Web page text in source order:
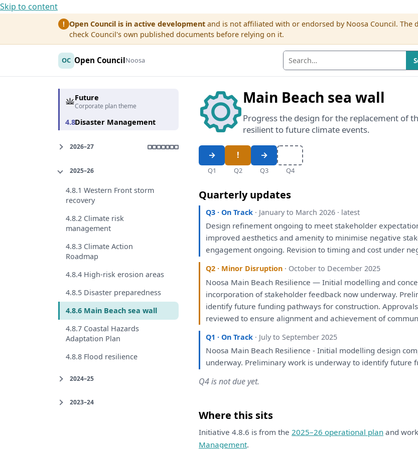
Skip to content
! Open Council is in active development and is not affiliated with or endorsed by Noosa Council.
check Council's own published documents before relying on it.
OC Open CouncilNoosa
Future
Corporate plan theme
4.8Disaster Management
2026–27
2025–26
4.8.1 Western Front storm
recovery
4.8.2 Climate risk
management
4.8.3 Climate Action
Roadmap
4.8.4 High-risk erosion areas
4.8.5 Disaster preparedness
4.8.6 Main Beach sea wall
4.8.7 Coastal Hazards
Adaptation Plan
4.8.8 Flood resilience
2024–25
2023–24
Main Beach sea wall
Progress the design for the replacement of
resilient to future climate events.
Q1 Q2 Q3 Q4
Quarterly updates
Q3 · On Track · January to March 2026 · latest
Design refinement ongoingto meet stakeholder
improved aestheticsand amenityto minimise negative
engagement ongoing. Revisionto timingand cost under
Q2 · Minor Disruption · October to December 2025
Noosa Main Beach Resilience — Initial modellingand
incorporationofstakeholder feedback now underway.
identify future funding pathwaysfor construction.
reviewed to ensure alignmentand achievementof
Q1 · On Track · July to September 2025
Noosa Main Beach Resilience - Initial modelling design
underway. Preliminary work is underwayto identify future
Q4 is not due yet.
Where this sits
Initiative 4.8.6 is from the 2025–26 operational plan and
Management.